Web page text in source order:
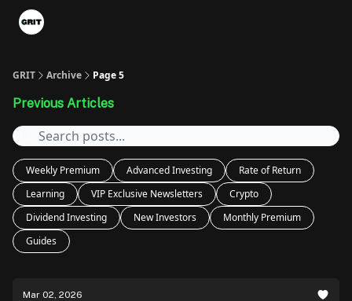
GRIT Archive Page 5
Previous Articles
Weekly Premium Advanced Investing
Rate of Return
Learning
VIP Exclusive Newsletters
Crypto
Dividend Investing
New Investors
Monthly Premium
Guides
Mar 02, 2026